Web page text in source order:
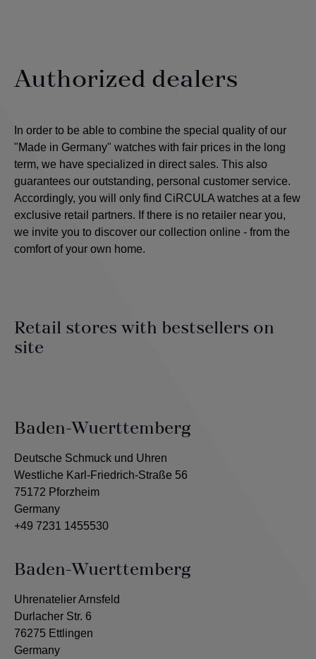
Authorized dealers
In order to be able to combine the special quality of our
"Made in Germany" watches with fair prices in the long
term, we have specialized in direct sales. This also
guarantees our outstanding, personal customer service.
Accordingly, you will only find CiRCULA watches at a few
exclusive retail partners. If there is no retailer near you,
we invite you to discover our collection online - from the
comfort of your own home.
Retail stores with bestsellers on
site
Baden-Wuerttemberg
Deutsche Schmuck und Uhren
Westliche Karl-Friedrich-Straße 56
75172 Pforzheim
Germany
+49 7231 1455530
Baden-Wuerttemberg
Uhrenatelier Arnsfeld
Durlacher Str. 6
76275 Ettlingen
Germany